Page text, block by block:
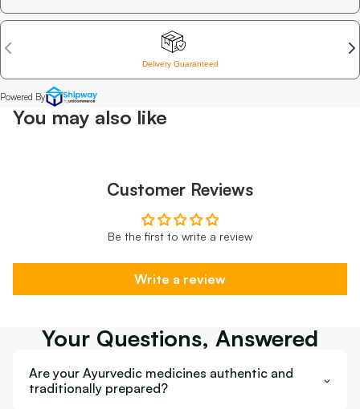
You may also like
Customer Reviews
Be the first to write a review
Write a review
Your Questions, Answered
Are your Ayurvedic medicines authentic and
traditionally prepared?